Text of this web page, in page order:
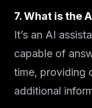
7. What is the
It’s an AI
capable of
time, providing
additional